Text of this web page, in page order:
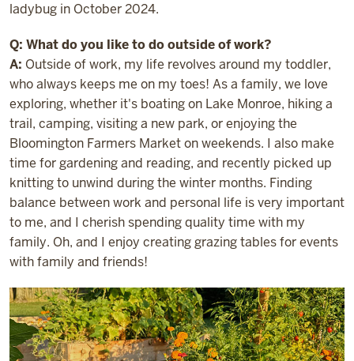
ladybug in October 2024.
Q: What do you like to do outside of work?
A: Outside of work, my life revolves around my toddler,
who always keeps me on my toes! As a family, we love
exploring, whether it's boating on Lake Monroe, hiking a
trail, camping, visiting a new park, or enjoying the
Bloomington Farmers Market on weekends. I also make
time for gardening and reading, and recently picked up
knitting to unwind during the winter months. Finding
balance between work and personal life is very important
to me, and I cherish spending quality time with my
family. Oh, and I enjoy creating grazing tables for events
with family and friends!